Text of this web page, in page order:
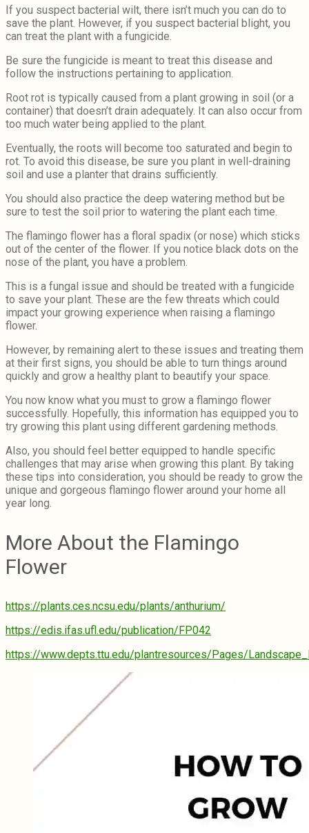
If you suspect bacterial wilt, there isn’t much you can do to
save the plant. However, if you suspect bacterial blight, you
can treat the plant with a fungicide.
Be sure the fungicide is meant to treat this disease and
follow the instructions pertaining to application.
Root rot is typically caused from a plant growing in soil (or a
container) that doesn’t drain adequately. It can also occur from
too much water being applied to the plant.
Eventually, the roots will become too saturated and begin to
rot. To avoid this disease, be sure you plant in well-draining
soil and use a planter that drains sufficiently.
You should also practice the deep watering method but be
sure to test the soil prior to watering the plant each time.
The flamingo flower has a floral spadix (or nose) which sticks
out of the center of the flower. If you notice black dots on the
nose of the plant, you have a problem.
This is a fungal issue and should be treated with a fungicide
to save your plant. These are the few threats which could
impact your growing experience when raising a flamingo
flower.
However, by remaining alert to these issues and treating them
at their first signs, you should be able to turn things around
quickly and grow a healthy plant to beautify your space.
You now know what you must to grow a flamingo flower
successfully. Hopefully, this information has equipped you to
try growing this plant using different gardening methods.
Also, you should feel better equipped to handle specific
challenges that may arise when growing this plant. By taking
these tips into consideration, you should be ready to grow the
unique and gorgeous flamingo flower around your home all
year long.
More About the Flamingo
Flower
https://plants.ces.ncsu.edu/plants/anthurium/
https://edis.ifas.ufl.edu/publication/FP042
https://www.depts.ttu.edu/plantresources/Pages/